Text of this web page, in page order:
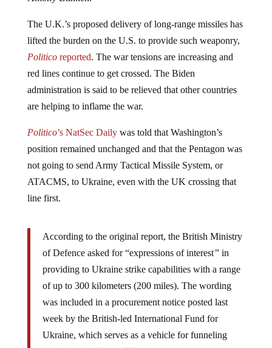
lifted the burden on the U.S. to provide such weaponry,
Politicoreported . The war tensions are increasing and
red lines continue to get crossed. The Biden
administration is said to be relieved that other countries
are helping to inflame the war.
position remained unchanged and that the Pentagon was
not going to send Army Tactical Missile System, or
ATACMS, to Ukraine, even with the UK crossing that
line first.
of Defence asked for “expressions of interest”in
providing to Ukraine strike capabilities with a range
of up to 300 kilometers (200 miles). The wording
was included in a procurement notice posted last
week by the British-led International Fund for
Ukraine, which serves as a vehicle for funneling
military aid to Kiev.-RT